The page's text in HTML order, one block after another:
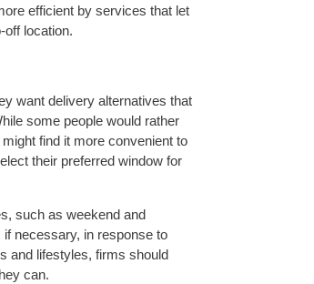
efficient by services that let
location.
want delivery alternatives that
some people would rather
find it more convenient to
their preferred window for
such as weekend and
necessary, in response to
and lifestyles, firms should
can.